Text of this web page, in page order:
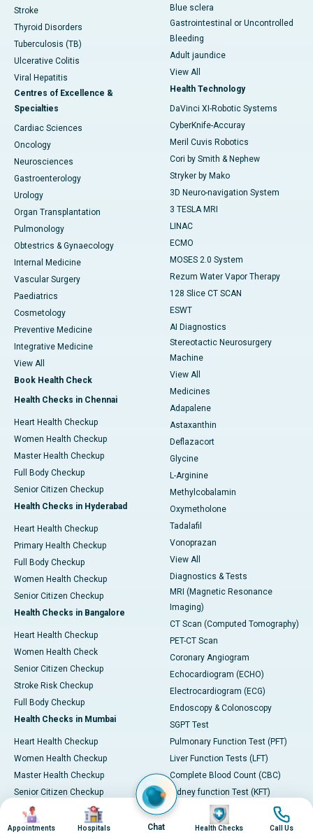
Stroke
Thyroid Disorders
Tuberculosis (TB)
Ulcerative Colitis
Viral Hepatitis
Centres of Excellence &
Specialties
Cardiac Sciences
Oncology
Neurosciences
Gastroenterology
Urology
Organ Transplantation
Pulmonology
Obtestrics & Gynaecology
Internal Medicine
Vascular Surgery
Paediatrics
Cosmetology
Preventive Medicine
Integrative Medicine
View All
Book Health Check
Health Checks in Chennai
Heart Health Checkup
Women Health Checkup
Master Health Checkup
Full Body Checkup
Senior Citizen Checkup
Health Checks in Hyderabad
Heart Health Checkup
Primary Health Checkup
Full Body Checkup
Women Health Checkup
Senior Citizen Checkup
Health Checks in Bangalore
Heart Health Checkup
Women Health Check
Senior Citizen Checkup
Stroke Risk Checkup
Full Body Checkup
Health Checks in Mumbai
Heart Health Checkup
Women Health Checkup
Master Health Checkup
Senior Citizen Checkup
Full Body Checkup
Preventive Health - Apollo
Blue sclera
Gastrointestinal or Uncontrolled
Bleeding
Adult jaundice
View All
Health Technology
DaVinci XI-Robotic Systems
CyberKnife-Accuray
Meril Cuvis Robotics
Cori by Smith & Nephew
Stryker by Mako
3D Neuro-navigation System
3 TESLA MRI
LINAC
ECMO
MOSES 2.0 System
Rezum Water Vapor Therapy
128 Slice CT SCAN
ESWT
AI Diagnostics
Stereotactic Neurosurgery
Machine
View All
Medicines
Adapalene
Astaxanthin
Deflazacort
Glycine
L-Arginine
Methylcobalamin
Oxymetholone
Tadalafil
Vonoprazan
View All
Diagnostics & Tests
MRI (Magnetic Resonance
Imaging)
CT Scan (Computed Tomography)
PET-CT Scan
Coronary Angiogram
Echocardiogram (ECHO)
Electrocardiogram (ECG)
Endoscopy & Colonoscopy
SGPT Test
Pulmonary Function Test (PFT)
Liver Function Tests (LFT)
Complete Blood Count (CBC)
Kidney function Test (KFT)
Wellness & Lifestyle
View All
Image
Appointments
Image
Hospitals Chat
Image
Health Checks
Image
Call Us